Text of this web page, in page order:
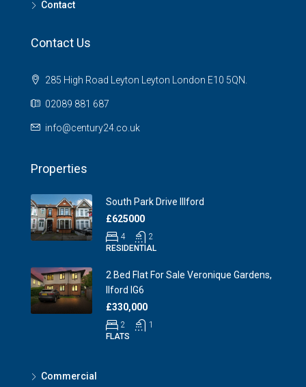
Contact
Contact Us
285 High Road Leyton Leyton London E10 5QN.
02089 881 687
info@century24.co.uk
Properties
South Park Drive Illford
£625000
4
2
RESIDENTIAL
2 Bed Flat For Sale Veronique Gardens,
Ilford IG6
£330,000
2
1
FLATS
Commercial